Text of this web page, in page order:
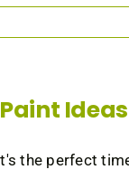
the perfect